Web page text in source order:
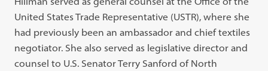
United States Trade Representative (USTR), where she
had previously been an ambassador and chief textiles
negotiator. She also served as legislative director and
counsel to U.S. Senator Terry Sanford of North